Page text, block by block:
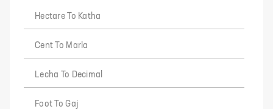
Hectare To Katha
Cent To Marla
Lecha To Decimal
Foot To Gaj